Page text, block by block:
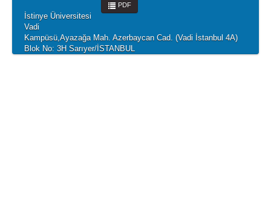
PDF
İstinye Üniversitesi
Vadi
Kampüsü,Ayazağa Mah. Azerbaycan Cad. (Vadi İstanbul 4A)
Blok No: 3H Sarıyer/İSTANBUL